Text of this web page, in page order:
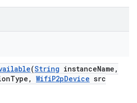
(String instanceName ,
Type , WifiP2pDevice src